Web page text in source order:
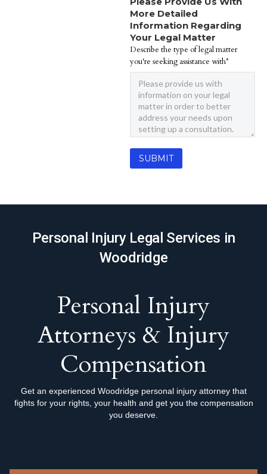
More Detailed
Information Regarding
Your Legal Matter
Describe the type of legal matter
you're seeking assistance with*
Personal Injury Legal Services in
Woodridge
Personal Injury
Attorneys & Injury
Compensation
Get an experienced Woodridge personal injury attorney that
fights for your rights, your health and get you the compensation
you deserve.